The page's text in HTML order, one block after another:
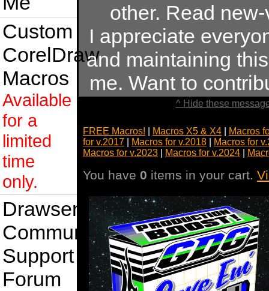
Custom
CorelDraw
Macros
Available
for a
limited
time
only.
Drawsense
Community
Support
Forum
other. Read
I appreciate
and maintaining
me. Want to
^ Hide these
FREE Macros! Macros X5 & X4
Macros
for v.2017
Macros for v.2018
Macros for
Macros for v.2023
Macros for v.2024
You have 0 items in your cart.